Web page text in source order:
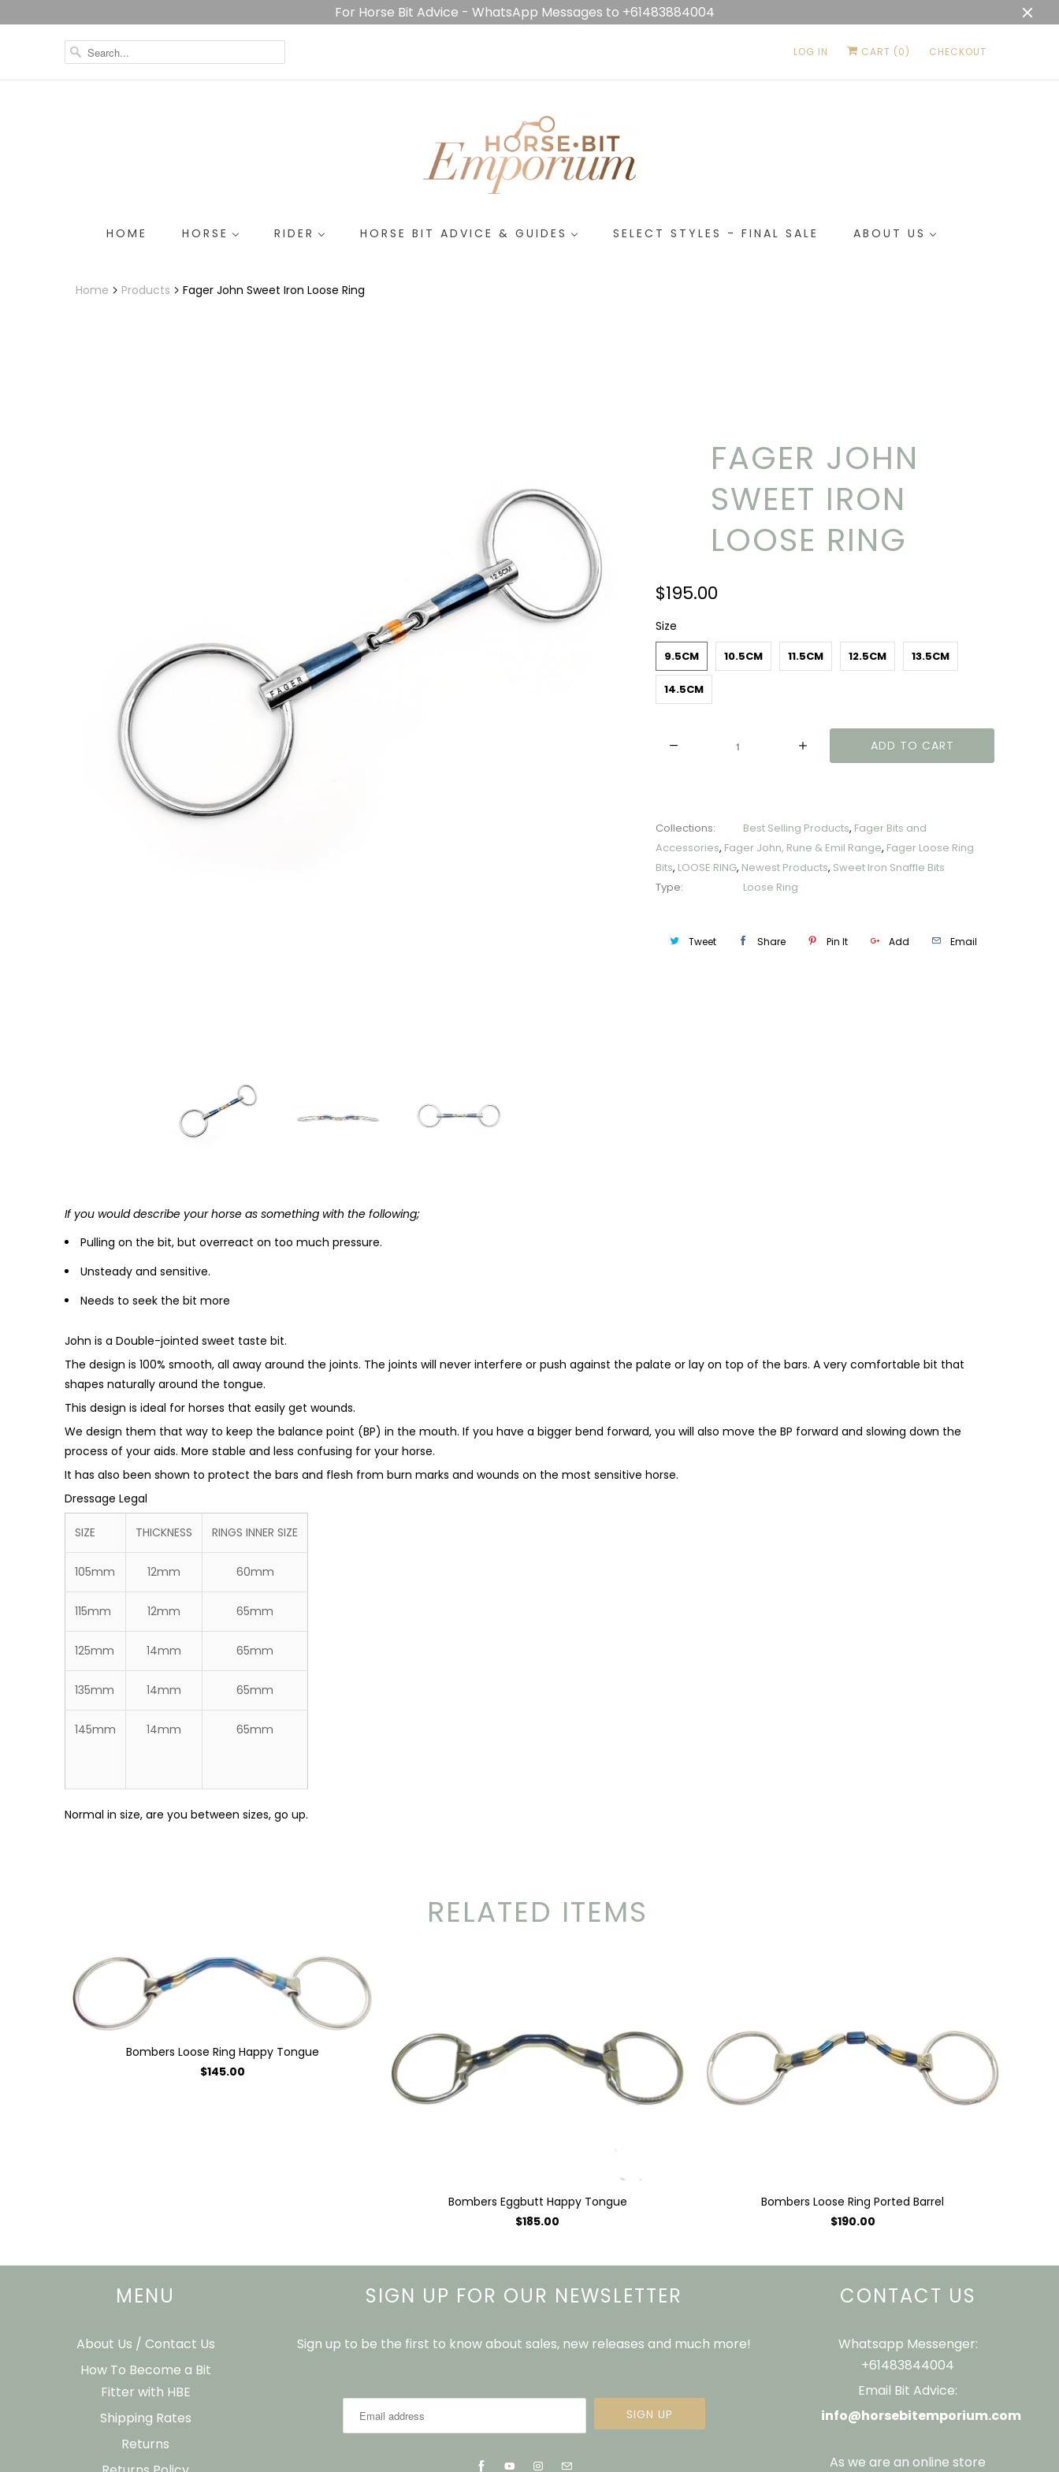
For Horse Bit Advice - WhatsApp Messages to +61483884004
LOG IN CART (0) CHECKOUT
HOME HORSE RIDER HORSE BIT ADVICE & GUIDES SELECT STYLES - FINAL SALE ABOUT US
Home Products Fager John Sweet Iron Loose Ring
FAGER JOHN
SWEET IRON
LOOSE RING
$195.00
Size
9.5CM 10.5CM 11.5CM 12.5CM 13.5CM
14.5CM
ADD TO CART
Collections: Best Selling Products, Fager Bits and
Accessories, Fager John, Rune & Emil Range, Fager Loose Ring
Bits, LOOSE RING, Newest Products, Sweet Iron Snaffle Bits
Type:
Loose Ring
Tweet Share Pin It Add Email
If you would describe your horse as something with the following;
Pulling on the bit, but overreact on too much pressure.
Unsteady and sensitive.
Needs to seek the bit more
John is a Double-jointed sweet taste bit.
The design is 100% smooth, all away around the joints. The joints will never interfere or push against the palate or lay on top of the bars. A very comfortable bit that
shapes naturally around the tongue.
This design is ideal for horses that easily get wounds.
We design them that way to keep the balance point (BP) in the mouth. If you have a bigger bend forward, you will also move the BP forward and slowing down the
process of your aids. More stable and less confusing for your horse.
It has also been shown to protect the bars and flesh from burn marks and wounds on the most sensitive horse.
Dressage Legal
SIZE THICKNESS RINGS INNER SIZE
105mm 12mm 60mm
115mm 12mm 65mm
125mm 14mm 65mm
135mm 14mm 65mm
145mm 14mm 65mm
Normal in size, are you between sizes, go up.
RELATED ITEMS
Bombers Loose Ring Happy Tongue
$145.00
Bombers Eggbutt Happy Tongue
$185.00
Bombers Loose Ring Ported Barrel
$190.00
MENU
About Us / Contact Us
How To Become a Bit
Fitter with HBE
Shipping Rates
Returns
SIGN UP FOR OUR NEWSLETTER
Sign up to be the first to know about sales, new releases and much more!
CONTACT US
Whatsapp Messenger:
+61483844004
Email Bit Advice:
info@horsebitemporium.com
As we are an online store